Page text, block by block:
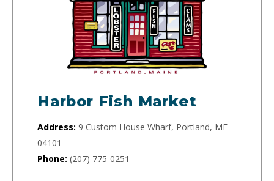
Harbor Fish Market
Address: 9 Custom House Wharf, Portland, ME
04101
Phone: (207) 775-0251